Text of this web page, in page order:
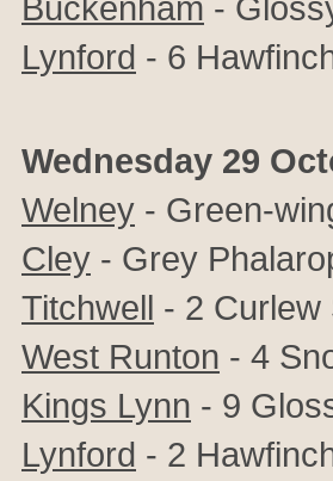
Lynford - 6
Wednesday 29
Welney - Green-
Cley - Grey
Titchwell - 2 Curlew
West Runton - 4
Kings Lynn - 9
Lynford - 2